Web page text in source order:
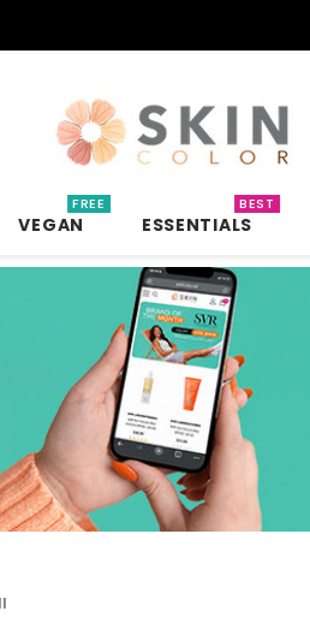
VEGAN
FREE
ESSENTIALS
BEST